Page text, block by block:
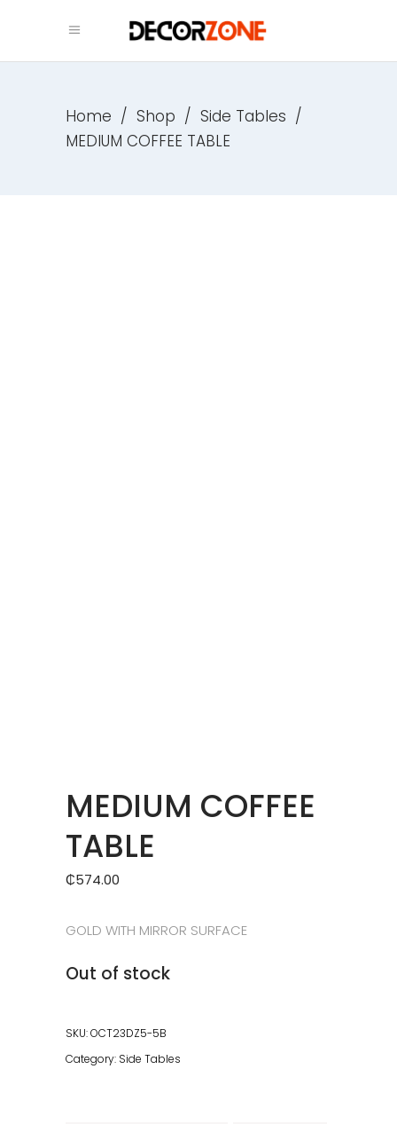
Home / Shop / Side Tables /
MEDIUM COFFEE TABLE
MEDIUM COFFEE
TABLE
₵574.00
GOLD WITH MIRROR SURFACE
Out of stock
SKU:OCT23DZ5-5B
Category: Side Tables